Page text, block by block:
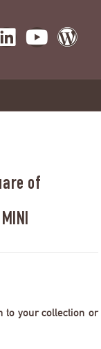
of
to your collection or